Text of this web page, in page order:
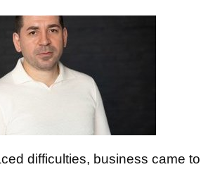
difficulties, business came to